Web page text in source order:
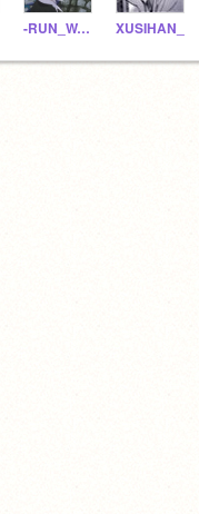
-RUN_WAN- XUSIHAN_